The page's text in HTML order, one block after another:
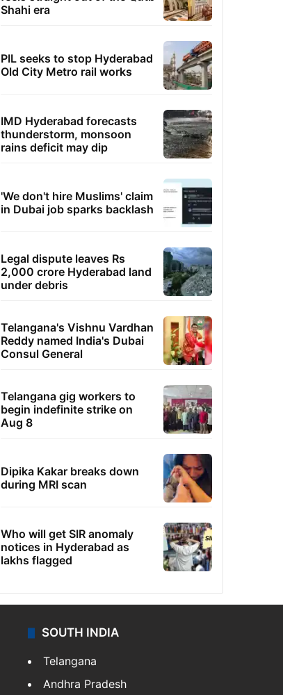
Shahi era
PIL seeks to stop Hyderabad
Old City Metro rail works
IMD Hyderabad forecasts
thunderstorm, monsoon
rains deficit may dip
'We don't hire Muslims' claim
in Dubai job sparks backlash
Legal dispute leaves Rs
2,000 crore Hyderabad land
under debris
Telangana's Vishnu Vardhan
Reddy named India's Dubai
Consul General
Telangana gig workers to
begin indefinite strike on
Aug 8
Dipika Kakar breaks down
during MRI scan
Who will get SIR anomaly
notices in Hyderabad as
lakhs flagged
SOUTH INDIA
Telangana
Andhra Pradesh